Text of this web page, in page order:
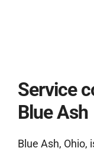
Service
Blue Ash
Blue Ash, Ohio,